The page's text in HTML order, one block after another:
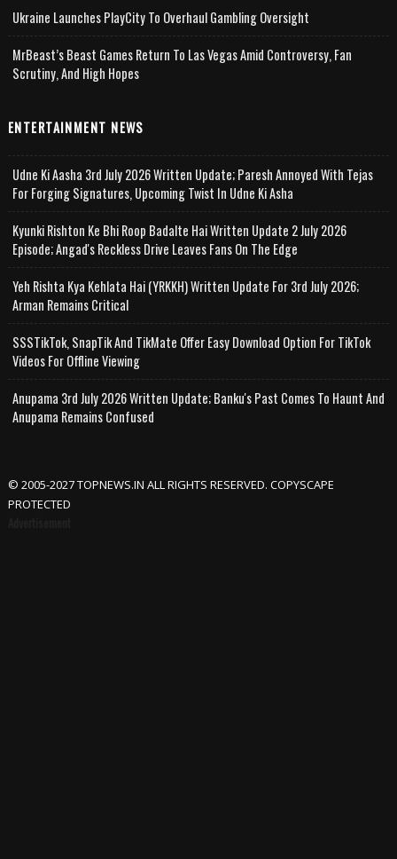
Ukraine Launches PlayCity To Overhaul Gambling Oversight
MrBeast’s Beast Games Return To Las Vegas Amid Controversy, Fan
Scrutiny, And High Hopes
ENTERTAINMENT NEWS
Udne Ki Aasha 3rd July 2026 Written Update; Paresh Annoyed With Tejas
For Forging Signatures, Upcoming Twist In Udne Ki Asha
Kyunki Rishton Ke Bhi Roop Badalte Hai Written Update 2 July 2026
Episode; Angad's Reckless Drive Leaves Fans On The Edge
Yeh Rishta Kya Kehlata Hai (YRKKH) Written Update For 3rd July 2026;
Arman Remains Critical
SSSTikTok, SnapTik And TikMate Offer Easy Download Option For TikTok
Videos For Offline Viewing
Anupama 3rd July 2026 Written Update; Banku's Past Comes To Haunt And
Anupama Remains Confused
© 2005-2027 TOPNEWS.IN ALL RIGHTS RESERVED. COPYSCAPE
PROTECTED